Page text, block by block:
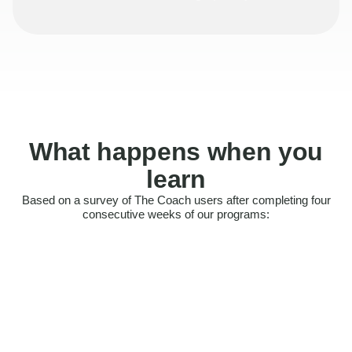
What happens when you
learn
Based on a survey of The Coach users after completing four
consecutive weeks of our programs:
Felt more confident